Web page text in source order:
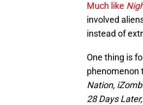
Much like
involved
instead of
One thing is
phenomenon
Nation,
28 Days Later,